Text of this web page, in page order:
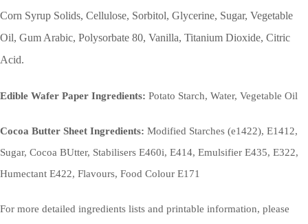
Corn Syrup Solids, Cellulose, Sorbitol, Glycerine, Sugar, Vegetable
Oil, Gum Arabic, Polysorbate 80, Vanilla, Titanium Dioxide, Citric
Acid.
Edible Wafer Paper Ingredients: Potato Starch, Water, Vegetable Oil
Cocoa Butter Sheet Ingredients: Modified Starches (e1422), E1412,
Sugar, Cocoa BUtter, Stabilisers E460i, E414, Emulsifier E435, E322,
Humectant E422, Flavours, Food Colour E171
For more detailed ingredients lists and printable information, please